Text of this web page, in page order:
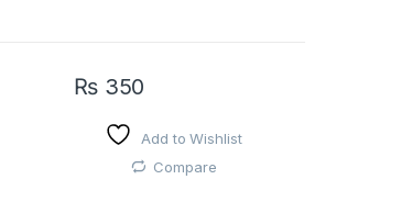
₨350
Add to Wishlist
Compare